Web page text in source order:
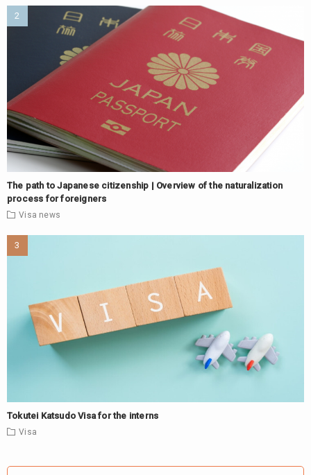
The path to Japanese citizenship | Overview of the naturalization
process for foreigners
Visa news
Tokutei Katsudo Visa for the interns
Visa